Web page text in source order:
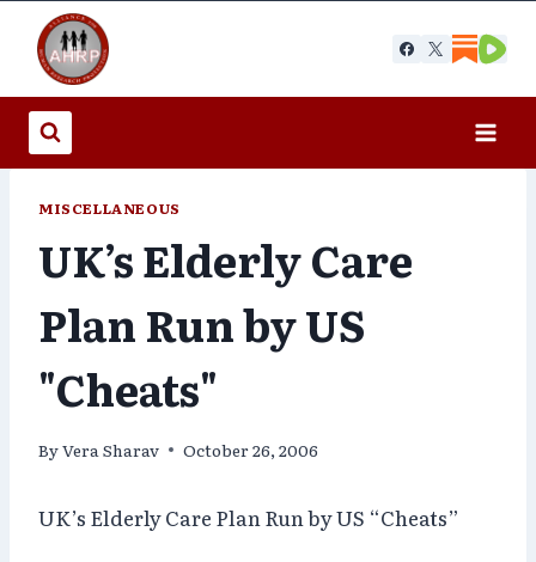
content
MISCELLANEOUS
UK’s Elderly Care
Plan Run by US
"Cheats"
ByVera Sharav October 26, 2006
UK’s Elderly Care Plan Run by US “Cheats”